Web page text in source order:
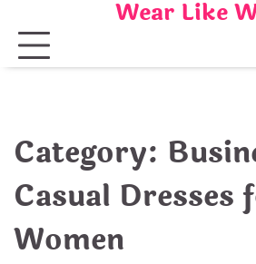
content
Wear Like
Category:
Casual Dresses
Women